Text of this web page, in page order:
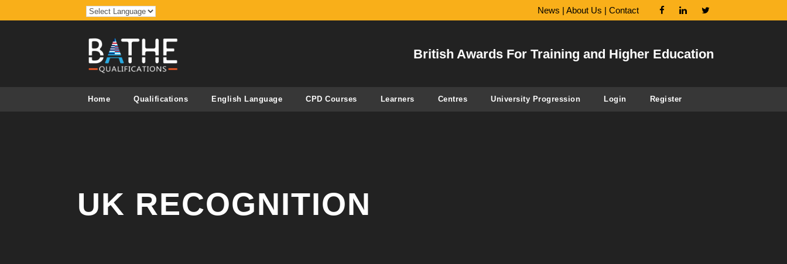
News | About Us | Contact
British Awards For Training and Higher Education
Home Qualifications English Language CPD Courses Learners Centres University Progression Login Register
UK RECOGNITION